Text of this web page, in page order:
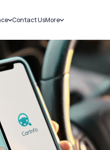
Insurance
Contact UsMore
Sell Car
Loans
Blog
About Us